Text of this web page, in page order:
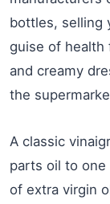
bottles, selling
guise of health
and creamy
the
A classic
parts oil to one
of extra virgin